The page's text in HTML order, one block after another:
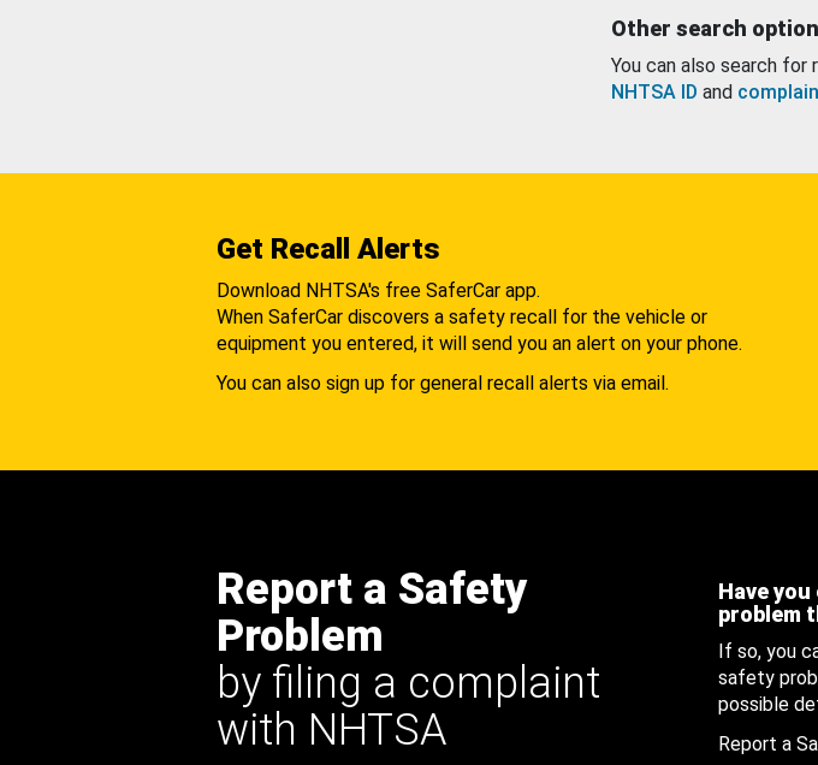
Other search
You can also search
NHTSA ID and
Get Recall Alerts
Download NHTSA's free SaferCar app.
When SaferCar discovers a safety recall for the vehicle or
equipment you entered, it will send you an alert on your phone.
You can also sign up for general recall alerts via email.
Report a Safety
Problem
by filing a complaint
with NHTSA
Have
problem
If so, you
safety
possible
Report a